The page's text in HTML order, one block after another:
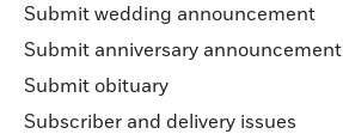
Submit wedding announcement
Submit anniversary announcement
Submit obituary
Subscriber and delivery issues